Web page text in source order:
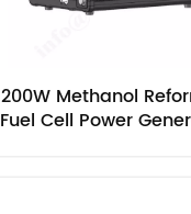
200W Methanol
Fuel Cell Power